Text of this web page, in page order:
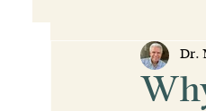
Spiritual Formation
Dr.